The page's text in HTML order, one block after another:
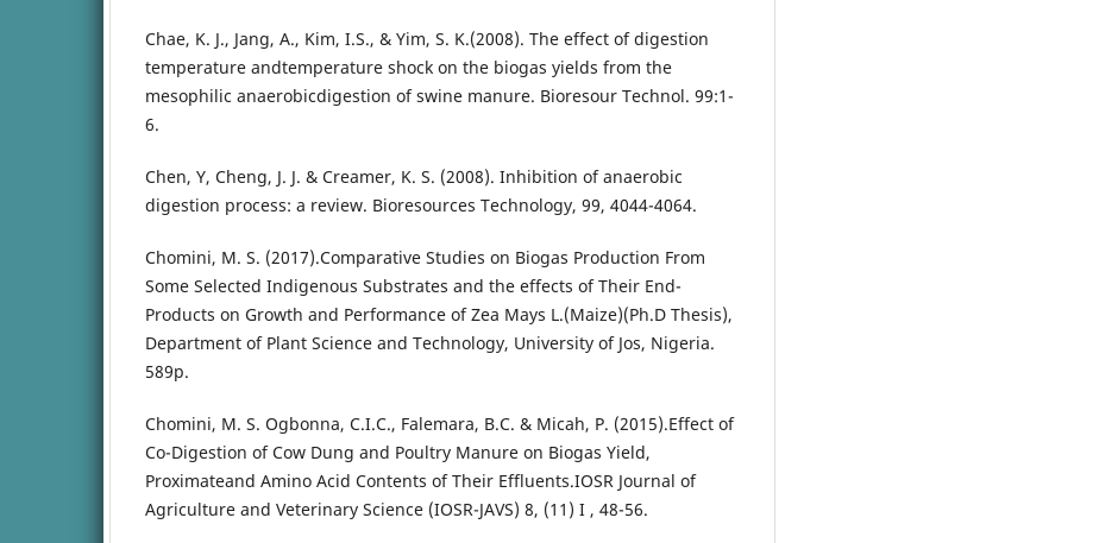
Chae, K. J., Jang, A., Kim, I.S., & Yim, S. K.(2008). The effect of digestion
temperature andtemperature shock on the biogas yields from the
mesophilic anaerobicdigestion of swine manure. Bioresour Technol. 99:1-
6.
Chen, Y, Cheng, J. J. & Creamer, K. S. (2008). Inhibition of anaerobic
digestion process: a review. Bioresources Technology, 99, 4044-4064.
Chomini, M. S. (2017).Comparative Studies on Biogas Production From
Some Selected Indigenous Substrates and the effects of Their End-
Products on Growth and Performance of Zea Mays L.(Maize)(Ph.D Thesis),
Department of Plant Science and Technology, University of Jos, Nigeria.
589p.
Chomini, M. S. Ogbonna, C.I.C., Falemara, B.C. & Micah, P. (2015).Effect of
Co-Digestion of Cow Dung and Poultry Manure on Biogas Yield,
Proximateand Amino Acid Contents of Their Effluents.IOSR Journal of
Agriculture and Veterinary Science (IOSR-JAVS) 8, (11) I , 48-56.